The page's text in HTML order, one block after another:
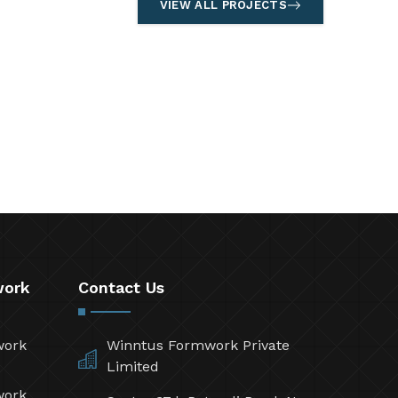
VIEW ALL PROJECTS
Contact Us
Winntus Formwork Private
Limited